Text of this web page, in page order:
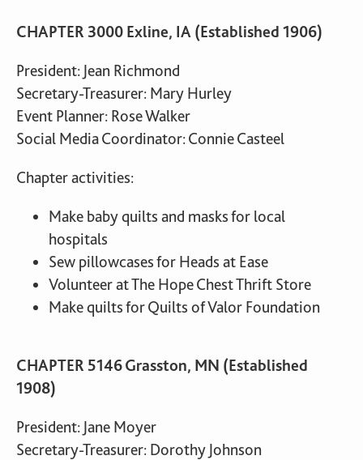
CHAPTER 3000 Exline, IA (Established 1906)
President: Jean Richmond
Secretary-Treasurer: Mary Hurley
Event Planner: Rose Walker
Social Media Coordinator: Connie Casteel
Chapter activities:
Make baby quilts and masks for local
hospitals
Sew pillowcases for Heads at Ease
Volunteer at The Hope Chest Thrift Store
Make quilts for Quilts of Valor Foundation
CHAPTER 5146 Grasston, MN (Established
1908)
President: Jane Moyer
Secretary-Treasurer: Dorothy Johnson